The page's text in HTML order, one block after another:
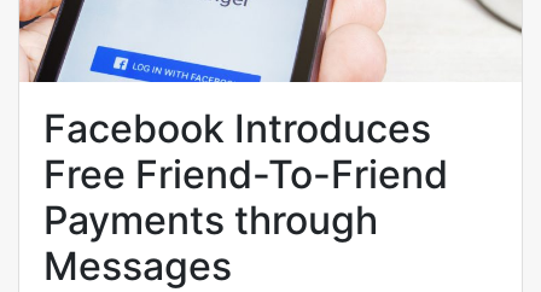
Facebook Introduces
Free Friend-To-Friend
Payments through
Messages